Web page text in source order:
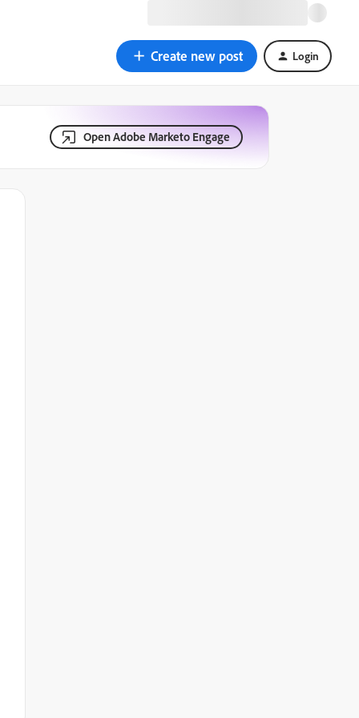
Create new post Login
Open Adobe Marketo Engage